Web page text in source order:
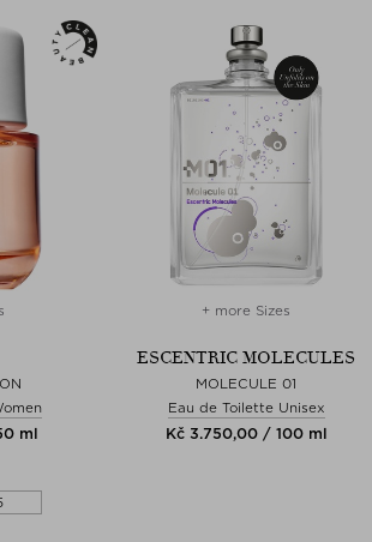
ml
+ more Sizes
ESCENTRIC MOLECULES
MOLECULE 01
Eau de Toilette Unisex
Kč 3.750,00 / 100 ml